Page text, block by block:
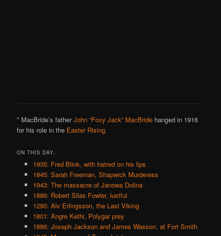
* MacBride’s fatherJohn “Foxy Jack” MacBride hanged in 1916
for his role in the Easter Rising.
ON THIS DAY..
1935: Fred Blink, with hatred on his lips
1845: Sarah Freeman, Shapwick Murderess
1943: The massacre of Janowa Dolina
1886: Robert Silas Fowler, lustful
1290: Alv Erlingsson, the Last Viking
1801: Angre Kethi, Polygar prey
1886: Joseph Jackson and James Wasson, at Fort Smith